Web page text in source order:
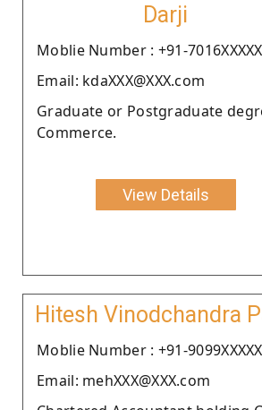
Darji
Moblie Number : +91-
Email: kdaXXX@XXX.com
Graduate or Postgraduate
Commerce.
View Details
Hitesh Vinodchandra
Moblie Number : +91-
Email: mehXXX@XXX.com